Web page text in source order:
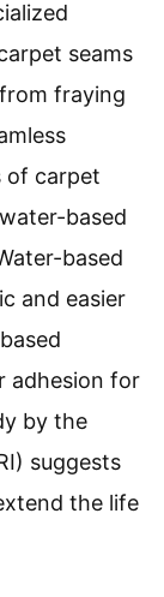
seams
fraying
of carpet
based
based
and easier
adhesion for
by the
suggests
the life